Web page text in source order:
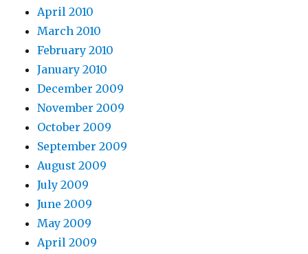
April 2010
March 2010
February 2010
January 2010
December 2009
November 2009
October 2009
September 2009
August 2009
July 2009
June 2009
May 2009
April 2009